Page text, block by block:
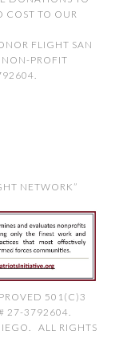
COST TO OUR
FLIGHT SAN
PROFIT
NETWORK”
501(C)3
27-3792604.
ALL RIGHTS